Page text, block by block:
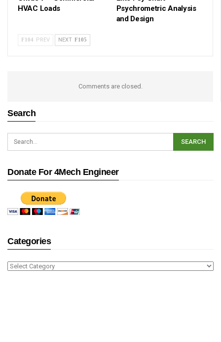
HVAC Loads
Psychrometric Analysis
and Design
PREV NEXT
Comments are closed.
Search
Donate For 4Mech Engineer
Categories
Categories